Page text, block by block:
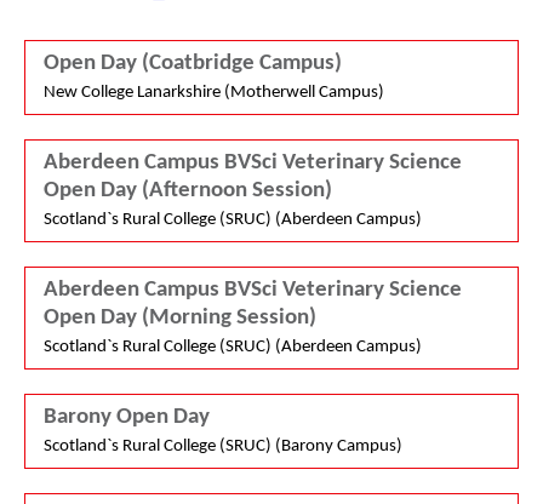
Open Day (Coatbridge Campus)
New College Lanarkshire (Motherwell Campus)
Aberdeen Campus BVSci Veterinary Science
Open Day (Afternoon Session)
Scotland`s Rural College (SRUC) (Aberdeen Campus)
Aberdeen Campus BVSci Veterinary Science
Open Day (Morning Session)
Scotland`s Rural College (SRUC) (Aberdeen Campus)
Barony Open Day
Scotland`s Rural College (SRUC) (Barony Campus)